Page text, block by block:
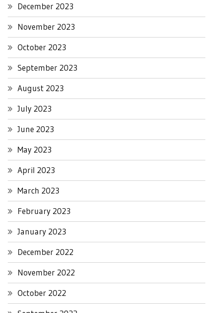
December 2023
November 2023
October 2023
September 2023
August 2023
July 2023
June 2023
May 2023
April 2023
March 2023
February 2023
January 2023
December 2022
November 2022
October 2022